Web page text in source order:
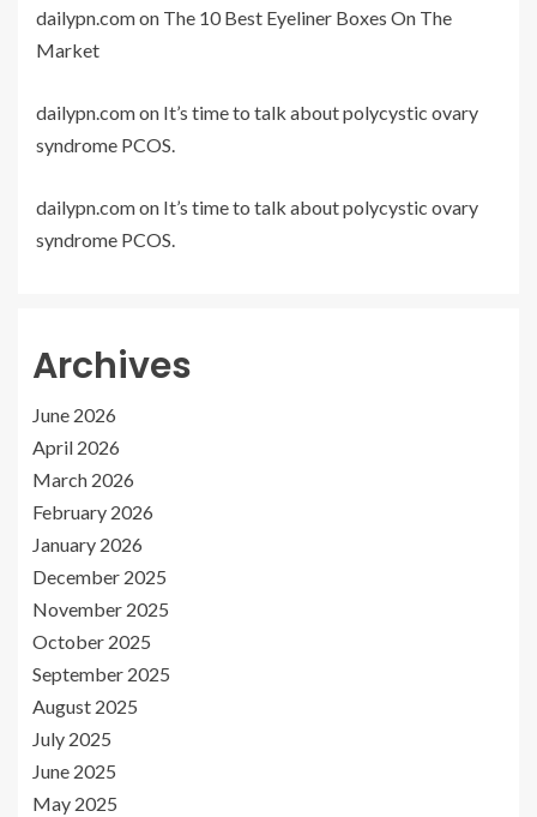
dailypn.comon The 10 Best Eyeliner Boxes On The
Market
dailypn.comon It’s time to talk about polycystic ovary
syndrome PCOS.
dailypn.comon It’s time to talk about polycystic ovary
syndrome PCOS.
Archives
June 2026
April 2026
March 2026
February 2026
January 2026
December 2025
November 2025
October 2025
September 2025
August 2025
July 2025
June 2025
May 2025